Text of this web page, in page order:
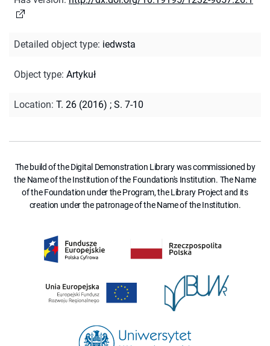
Detailed object type: iedwsta
Object type: Artykuł
Location: T. 26 (2016) ; S. 7-10
The build of the Digital Demonstration Library was commissioned by
the Name of the Institution of the Foundation's Institution. The Name
of the Foundation under the Program, the Library Project and its
creation under the patronage of the Name of the Institution.